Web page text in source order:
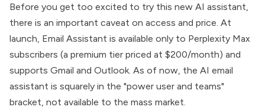
Before you get too excited to try this new AI assistant,
there is an important caveat on access and price. At
launch, Email Assistant is available only to Perplexity Max
subscribers (a premium tier priced at $200/month) and
supports Gmail and Outlook. As of now, the AI email
assistant is squarely in the "power user and teams"
bracket, not available to the mass market.